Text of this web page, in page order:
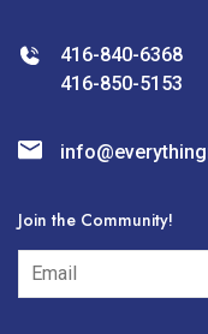
416-840-6368
416-850-5153
Join the Community!
subscribe